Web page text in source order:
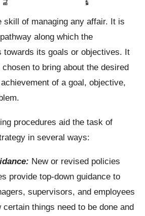
skill of managing any affair. It is
along which the
towards its goals or objectives. It
to bring about the desired
of a goal, objective,
procedures aid the task of
in several ways:
New or revised policies
provide top-down guidance to
supervisors, and employees
certain things need to be done and